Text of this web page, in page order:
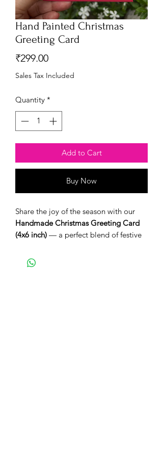
Hand Painted Christmas
Greeting Card
₹299.00Price
Sales Tax Included
Quantity *
Add to Cart
Buy Now
Share the joy of the season with our
Handmade Christmas Greeting Card
(4x6 inch) — a perfect blend of festive
Each card is thoughtfully designed and
comes with a matching envelope,